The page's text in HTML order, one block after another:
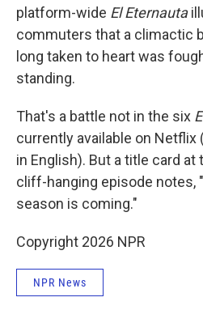
platform-wide El Eternauta
commuters that a climactic
long taken to heart was
standing.
That's a battle not in the six
currently available on Netflix
in English). But a title card at
cliff-hanging episode notes,
season is coming."
Copyright 2026 NPR
NPR News